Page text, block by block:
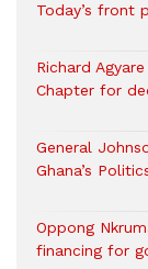
Today’s front
Richard
Chapter for
General
Ghana’s
Oppong
financing for